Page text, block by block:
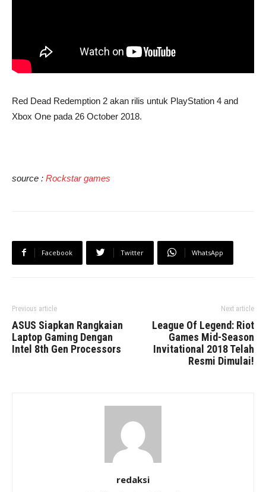
Red Dead Redemption 2 akan rilis untuk PlayStation 4 and
Xbox One pada 26 October 2018.
source : Rockstar games
Facebook Twitter WhatsApp
Previous article
ASUS Siapkan Rangkaian
Laptop Gaming Dengan
Intel 8th Gen Processors
Next article
League Of Legend: Riot
Games Mid-Season
Invitational 2018 Telah
Resmi Dimulai!
redaksi